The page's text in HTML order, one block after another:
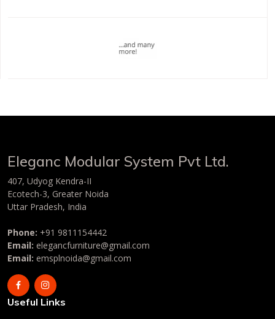
Eleganc Modular System Pvt Ltd.
407, Udyog Kendra-II
Ecotech-3, Greater Noida
Uttar Pradesh, India
Phone: +91 9811154442
Email: elegancfurniture@gmail.com
Email: emsplnoida@gmail.com
Useful Links